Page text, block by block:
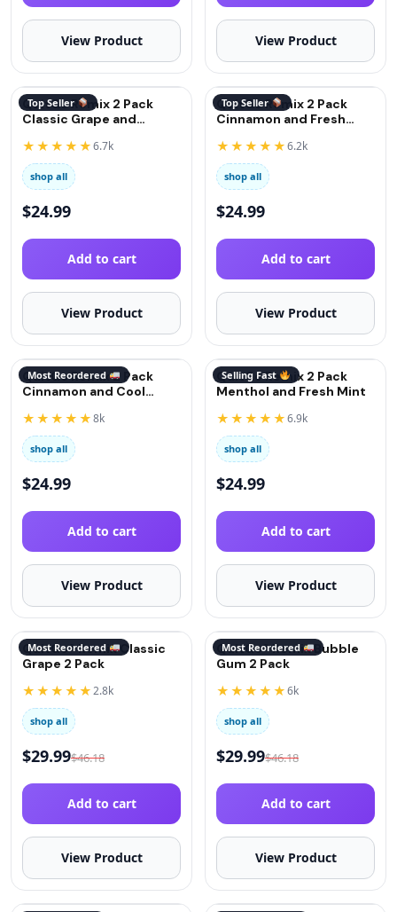
View Product View Product
Top Seller
QuitGo Remix 2 Pack
Classic Grape and
★★★★★6.7k
shop all
$24.99
Add to cart
View Product
Top Seller
QuitGo Remix 2 Pack
Cinnamon and Fresh
★★★★★6.2k
shop all
$24.99
Add to cart
View Product
Most Reordered
QuitGo Remix 2 Pack
Cinnamon and Cool
★★★★★8k
shop all
$24.99
Add to cart
View Product
Selling Fast
QuitGo Remix 2 Pack
Menthol and Fresh Mint
★★★★★6.9k
shop all
$24.99
Add to cart
View Product
Most Reordered
QuitGo® Remix Classic
Grape 2 Pack
★★★★★2.8k
shop all
$29.99$46.18
Add to cart
View Product
Most Reordered
QuitGo® Remix Bubble
Gum 2 Pack
★★★★★6k
shop all
$29.99$46.18
Add to cart
View Product